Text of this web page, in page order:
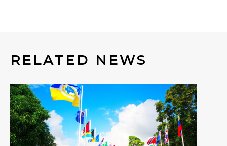
RELATED NEWS